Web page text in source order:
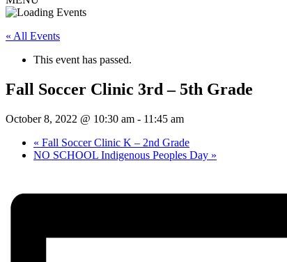
« All Events
This event has passed.
Fall Soccer Clinic 3rd – 5th Grade
October 8, 2022 @ 10:30 am - 11:45 am
« Fall Soccer Clinic K – 2nd Grade
NO SCHOOL Indigenous Peoples Day »